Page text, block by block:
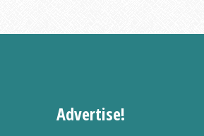
Advertise!